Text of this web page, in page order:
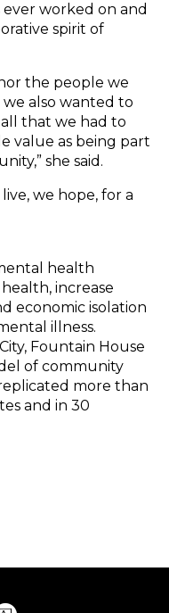
ever worked on and
spirit of
the people we
also wanted to
that we had to
value as being part
she said.
we hope, for a
health
increase
economic isolation
illness.
Fountain House
of community
more than
and in 30